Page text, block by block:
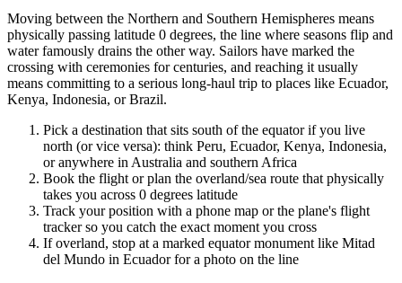
Moving between the Northern and Southern Hemispheres means
physically passing latitude 0 degrees, the line where seasons flip and
water famously drains the other way. Sailors have marked the
crossing with ceremonies for centuries, and reaching it usually
means committing to a serious long-haul trip to places like Ecuador,
Kenya, Indonesia, or Brazil.
Pick a destination that sits south of the equator if you live
north (or vice versa): think Peru, Ecuador, Kenya, Indonesia,
or anywhere in Australia and southern Africa
Book the flight or plan the overland/sea route that physically
takes you across 0 degrees latitude
Track your position with a phone map or the plane's flight
tracker so you catch the exact moment you cross
If overland, stop at a marked equator monument like Mitad
del Mundo in Ecuador for a photo on the line